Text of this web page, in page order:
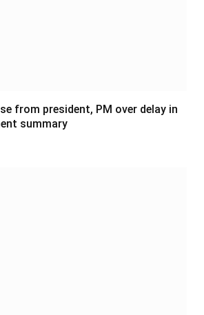
from president, PM over delay in
summary